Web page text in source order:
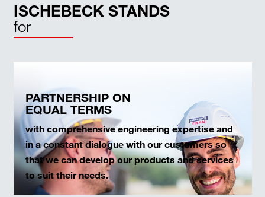
ISCHEBECK STANDS
for
PARTNERSHIP ON
EQUAL TERMS
with comprehensive engineering expertise and
in a constant dialogue with our customers so
that we can develop our products and services
to suit their needs.